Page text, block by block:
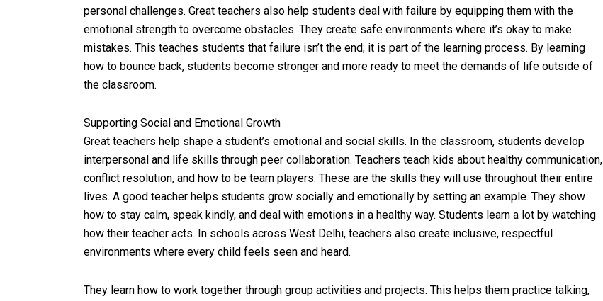
personal challenges. Great teachers also help students deal with failure by equipping them with the
emotional strength to overcome obstacles. They create safe environments where it’s okay to make
mistakes. This teaches students that failure isn’t the end; it is part of the learning process. By learning
how to bounce back, students become stronger and more ready to meet the demands of life outside of
the classroom.
Supporting Social and Emotional Growth
Great teachers help shape a student’s emotional and social skills. In the classroom, students develop
interpersonal and life skills through peer collaboration. Teachers teach kids about healthy communication,
conflict resolution, and how to be team players. These are the skills they will use throughout their entire
lives. A good teacher helps students grow socially and emotionally by setting an example. They show
how to stay calm, speak kindly, and deal with emotions in a healthy way. Students learn a lot by watching
how their teacher acts. In schools across West Delhi, teachers also create inclusive, respectful
environments where every child feels seen and heard.
They learn how to work together through group activities and projects. This helps them practice talking,